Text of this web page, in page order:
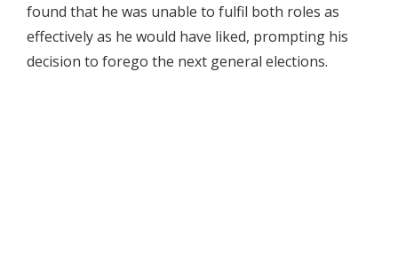
found that he was unable to fulfil both roles as
effectively as he would have liked, prompting his
decision to forego the next general elections.